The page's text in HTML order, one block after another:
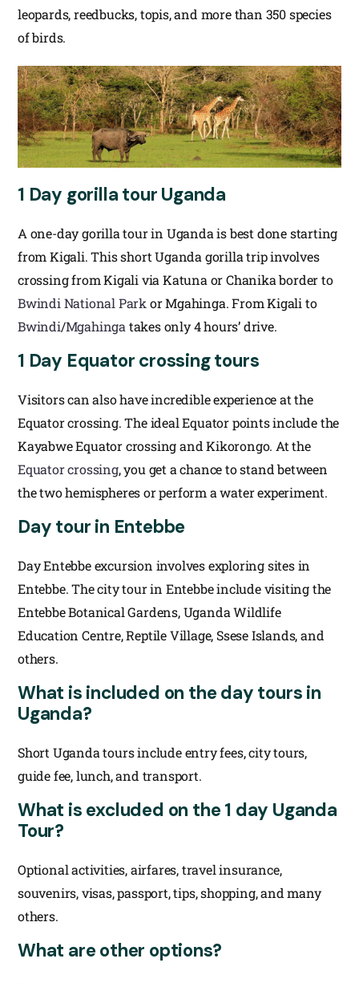
leopards, reedbucks, topis, and more than 350 species
of birds.
1 Day gorilla tour Uganda
A one-day gorilla tour in Uganda is best done starting
from Kigali. This short Uganda gorilla trip involves
crossing from Kigali via Katuna or Chanika border to
Bwindi National Park or Mgahinga. From Kigali to
Bwindi/Mgahinga takes only 4 hours’ drive.
1 Day Equator crossing tours
Visitors can also have incredible experience at the
Equator crossing. The ideal Equator points include the
Kayabwe Equator crossing and Kikorongo. At the
Equator crossing, you get a chance to stand between
the two hemispheres or perform a water experiment.
Day tour in Entebbe
Day Entebbe excursion involves exploring sites in
Entebbe. The city tour in Entebbe include visiting the
Entebbe Botanical Gardens, Uganda Wildlife
Education Centre, Reptile Village, Ssese Islands, and
others.
What is included on the day tours in
Uganda?
Short Uganda tours include entry fees, city tours,
guide fee, lunch, and transport.
What is excluded on the 1 day Uganda
Tour?
Optional activities, airfares, travel insurance,
souvenirs, visas, passport, tips, shopping, and many
others.
What are other options?